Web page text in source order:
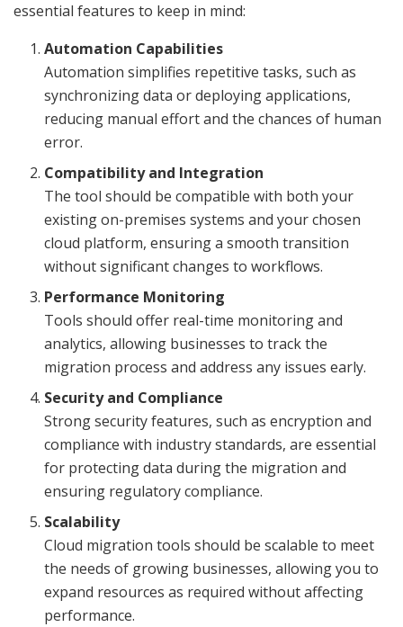
essential features to keep in mind:
Automation Capabilities
Automation simplifies repetitive tasks, such as
synchronizing data or deploying applications,
reducing manual effort and the chances of human
error.
Compatibility and Integration
The tool should be compatible with both your
existing on-premises systems and your chosen
cloud platform, ensuring a smooth transition
without significant changes to workflows.
Performance Monitoring
Tools should offer real-time monitoring and
analytics, allowing businesses to track the
migration process and address any issues early.
Security and Compliance
Strong security features, such as encryption and
compliance with industry standards, are essential
for protecting data during the migration and
ensuring regulatory compliance.
Scalability
Cloud migration tools should be scalable to meet
the needs of growing businesses, allowing you to
expand resources as required without affecting
performance.